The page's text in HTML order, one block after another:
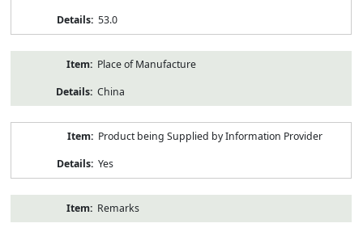
53.0
Place of Manufacture
China
Product being Supplied by Information Provider
Yes
Remarks